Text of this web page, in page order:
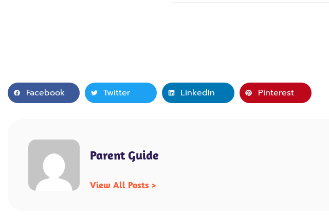
Facebook Twitter LinkedIn Pinterest
Parent Guide
View All Posts >